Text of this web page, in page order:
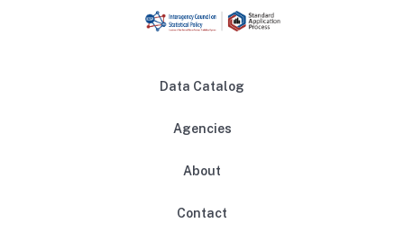
Data Catalog
Agencies
About
Contact